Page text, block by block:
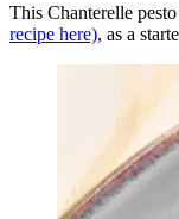
This Chanterelle
recipe here), as a